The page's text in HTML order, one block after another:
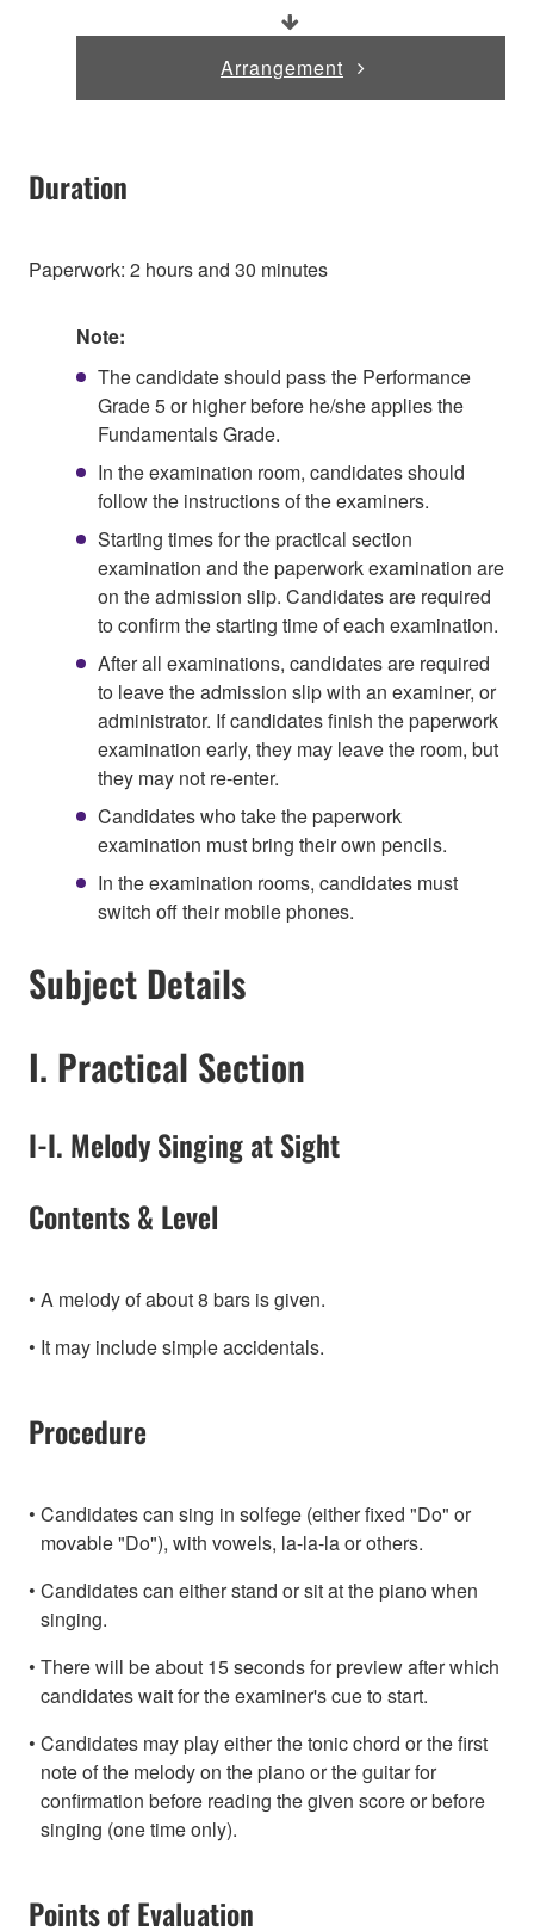
Arrangement
Duration
Paperwork: 2 hours and 30 minutes
Note:
The candidate should pass the Performance
Grade 5 or higher before he/she applies the
Fundamentals Grade.
In the examination room, candidates should
follow the instructions of the examiners.
Starting times for the practical section
examination and the paperwork examination are
on the admission slip. Candidates are required
to confirm the starting time of each examination.
After all examinations, candidates are required
to leave the admission slip with an examiner, or
administrator. If candidates finish the paperwork
examination early, they may leave the room, but
they may not re-enter.
Candidates who take the paperwork
examination must bring their own pencils.
In the examination rooms, candidates must
switch off their mobile phones.
Subject Details
I. Practical Section
I-I. Melody Singing at Sight
Contents & Level
A melody of about 8 bars is given.
It may include simple accidentals.
Procedure
Candidates can sing in solfege (either fixed "Do" or
movable "Do"), with vowels, la-la-la or others.
Candidates can either stand or sit at the piano when
singing.
There will be about 15 seconds for preview after which
candidates wait for the examiner's cue to start.
Candidates may play either the tonic chord or the first
note of the melody on the piano or the guitar for
confirmation before reading the given score or before
singing (one time only).
Points of Evaluation